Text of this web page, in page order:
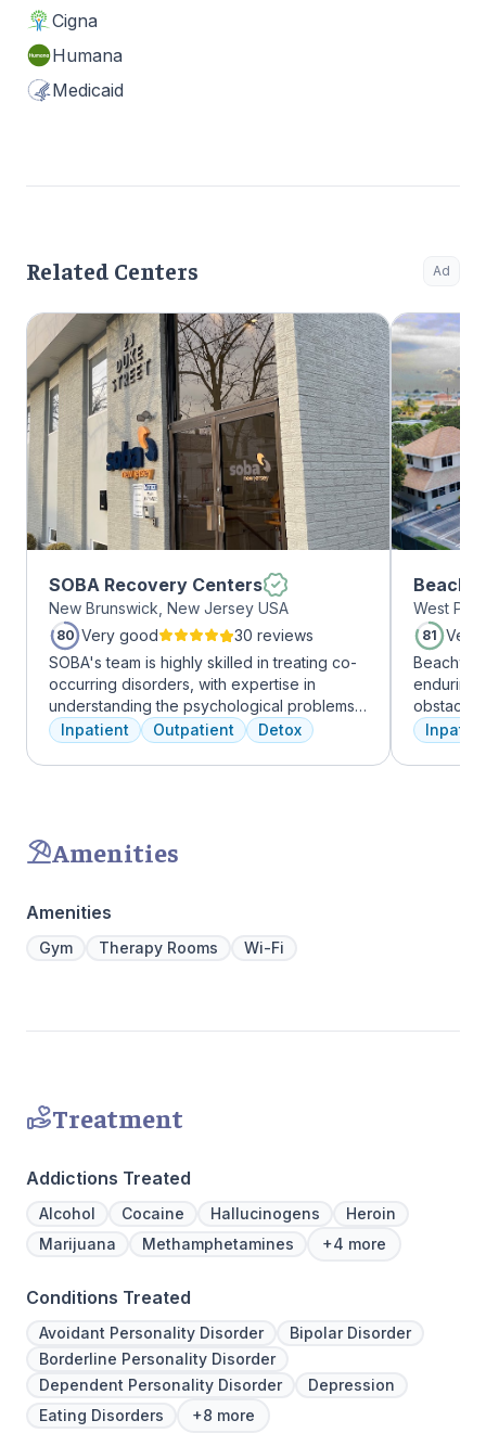
Cigna
Humana
Medicaid
Related Centers Ad
SOBA Recovery Centers
New Brunswick, New Jersey USA
80 Very good
30 reviews
SOBA's team is highly skilled in treating co-
occurring disorders, with expertise in
understanding the psychological problems
and addictive behaviors of clients. They
offer a range of services, including
individual therapy and medication
Inpatient Outpatient Detox
West
81 Very
enduring
leading
Amenities
Amenities
Gym Therapy Rooms Wi-Fi
Treatment
Addictions Treated
Alcohol Cocaine Hallucinogens
Heroin
Marijuana
Methamphetamines +4 more
Conditions Treated
Avoidant Personality Disorder
Bipolar Disorder
Borderline Personality Disorder
Dependent Personality Disorder
Depression
Eating Disorders
+8 more